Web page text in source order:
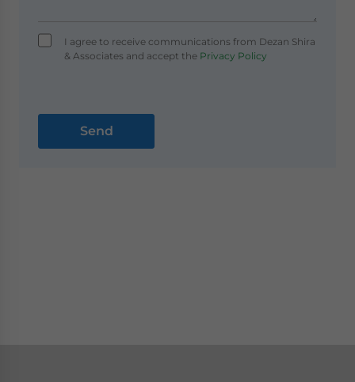
I agree to receive communications from Dezan Shira
& Associates and accept thePrivacy Policy